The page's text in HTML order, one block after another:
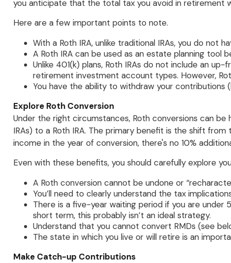
you anticipate that the total tax you avoid in retirement
Here are a few important points to note.
With a Roth IRA, unlike traditional IRAs, you do not
A Roth IRA can be used as an estate planning tool
Unlike 401(k) plans, Roth IRAs do not include an
retirement investment account types. However,
You have the ability to withdraw your
Explore Roth Conversion
Under the right circumstances, Roth conversions can be
IRAs) to a Roth IRA. The primary benefit is the shift
income in the year of conversion, there's no 10%
Even with these benefits, you should carefully explore
A Roth conversion cannot be undone or
You’ll need to clearly understand the tax
There is a five-year waiting period if you are
short term, this probably isn’t an ideal strategy.
Understand that you cannot convert RMDs (see
The state in which you live or will retire is an
Make Catch-up Contributions